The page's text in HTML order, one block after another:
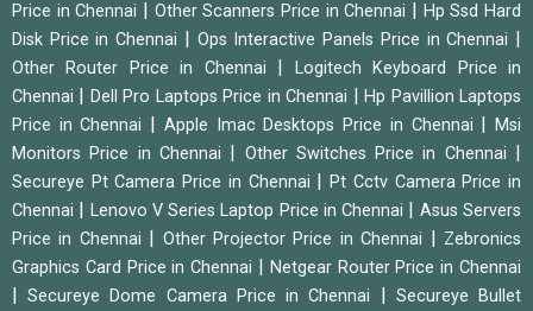
Price in Chennai
Other Scanners Price in Chennai
Hp Ssd Hard
Disk Price in Chennai
Ops Interactive Panels Price in Chennai
Other Router Price in Chennai
Logitech Keyboard Price in
Chennai
Dell Pro Laptops Price in Chennai |Hp Pavillion Laptops
Price in Chennai
Apple Imac Desktops Price in Chennai |Msi
Monitors Price in Chennai
Other Switches Price in Chennai
Secureye Pt Camera Price in Chennai |Pt Cctv Camera Price in
Chennai
Lenovo V Series Laptop Price in Chennai
Asus Servers
Price in Chennai
Other Projector Price in Chennai
Zebronics
Graphics Card Price in Chennai
Netgear Router Price in Chennai
|Secureye Dome Camera Price in Chennai
Secureye Bullet